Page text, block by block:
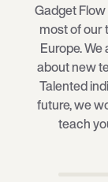
Gadget
most of our
Europe.
about new
Talented
future, we
teach